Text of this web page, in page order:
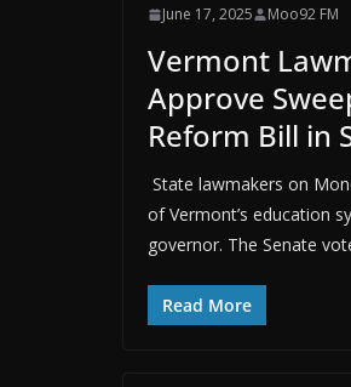
June 17, 2025 Moo92 FM
Vermont
Approve
Reform Bill in
State lawmakers on
of Vermont’s education
governor. The Senate
Read More